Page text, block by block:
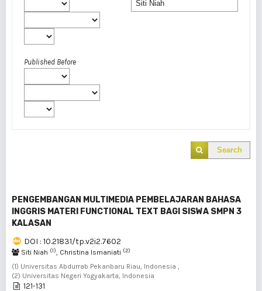
Published Before
Search
PENGEMBANGAN MULTIMEDIA PEMBELAJARAN BAHASA
INGGRIS MATERI FUNCTIONAL TEXT BAGI SISWA SMPN 3
KALASAN
DOI : 10.21831/tp.v2i2.7602
Siti Niah (1), Christina Ismaniati (2)
(1) Universitas Abdurrab Pekanbaru Riau, Indonesia ,
(2) Universitas Negeri Yogyakarta, Indonesia
121-131